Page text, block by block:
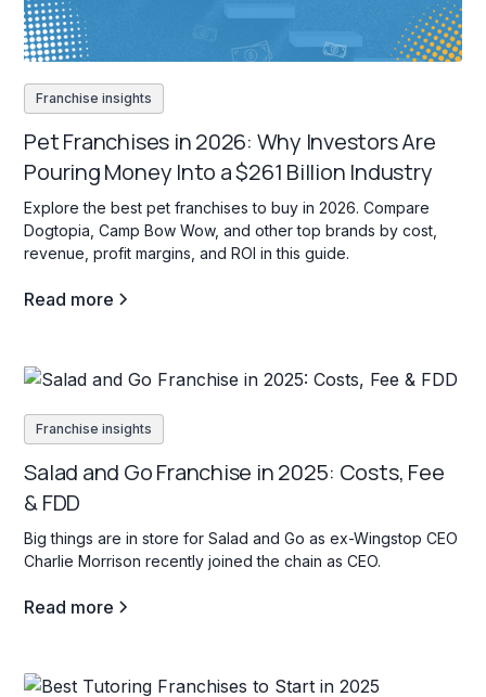
Franchise insights
Pet Franchises in 2026: Why Investors Are
Pouring Money Into a $261 Billion Industry
Explore the best pet franchises to buy in 2026. Compare
Dogtopia, Camp Bow Wow, and other top brands by cost,
revenue, profit margins, and ROI in this guide.
Read more
Franchise insights
Salad and Go Franchise in 2025: Costs, Fee
& FDD
Big things are in store for Salad and Go as ex-Wingstop CEO
Charlie Morrison recently joined the chain as CEO.
Read more